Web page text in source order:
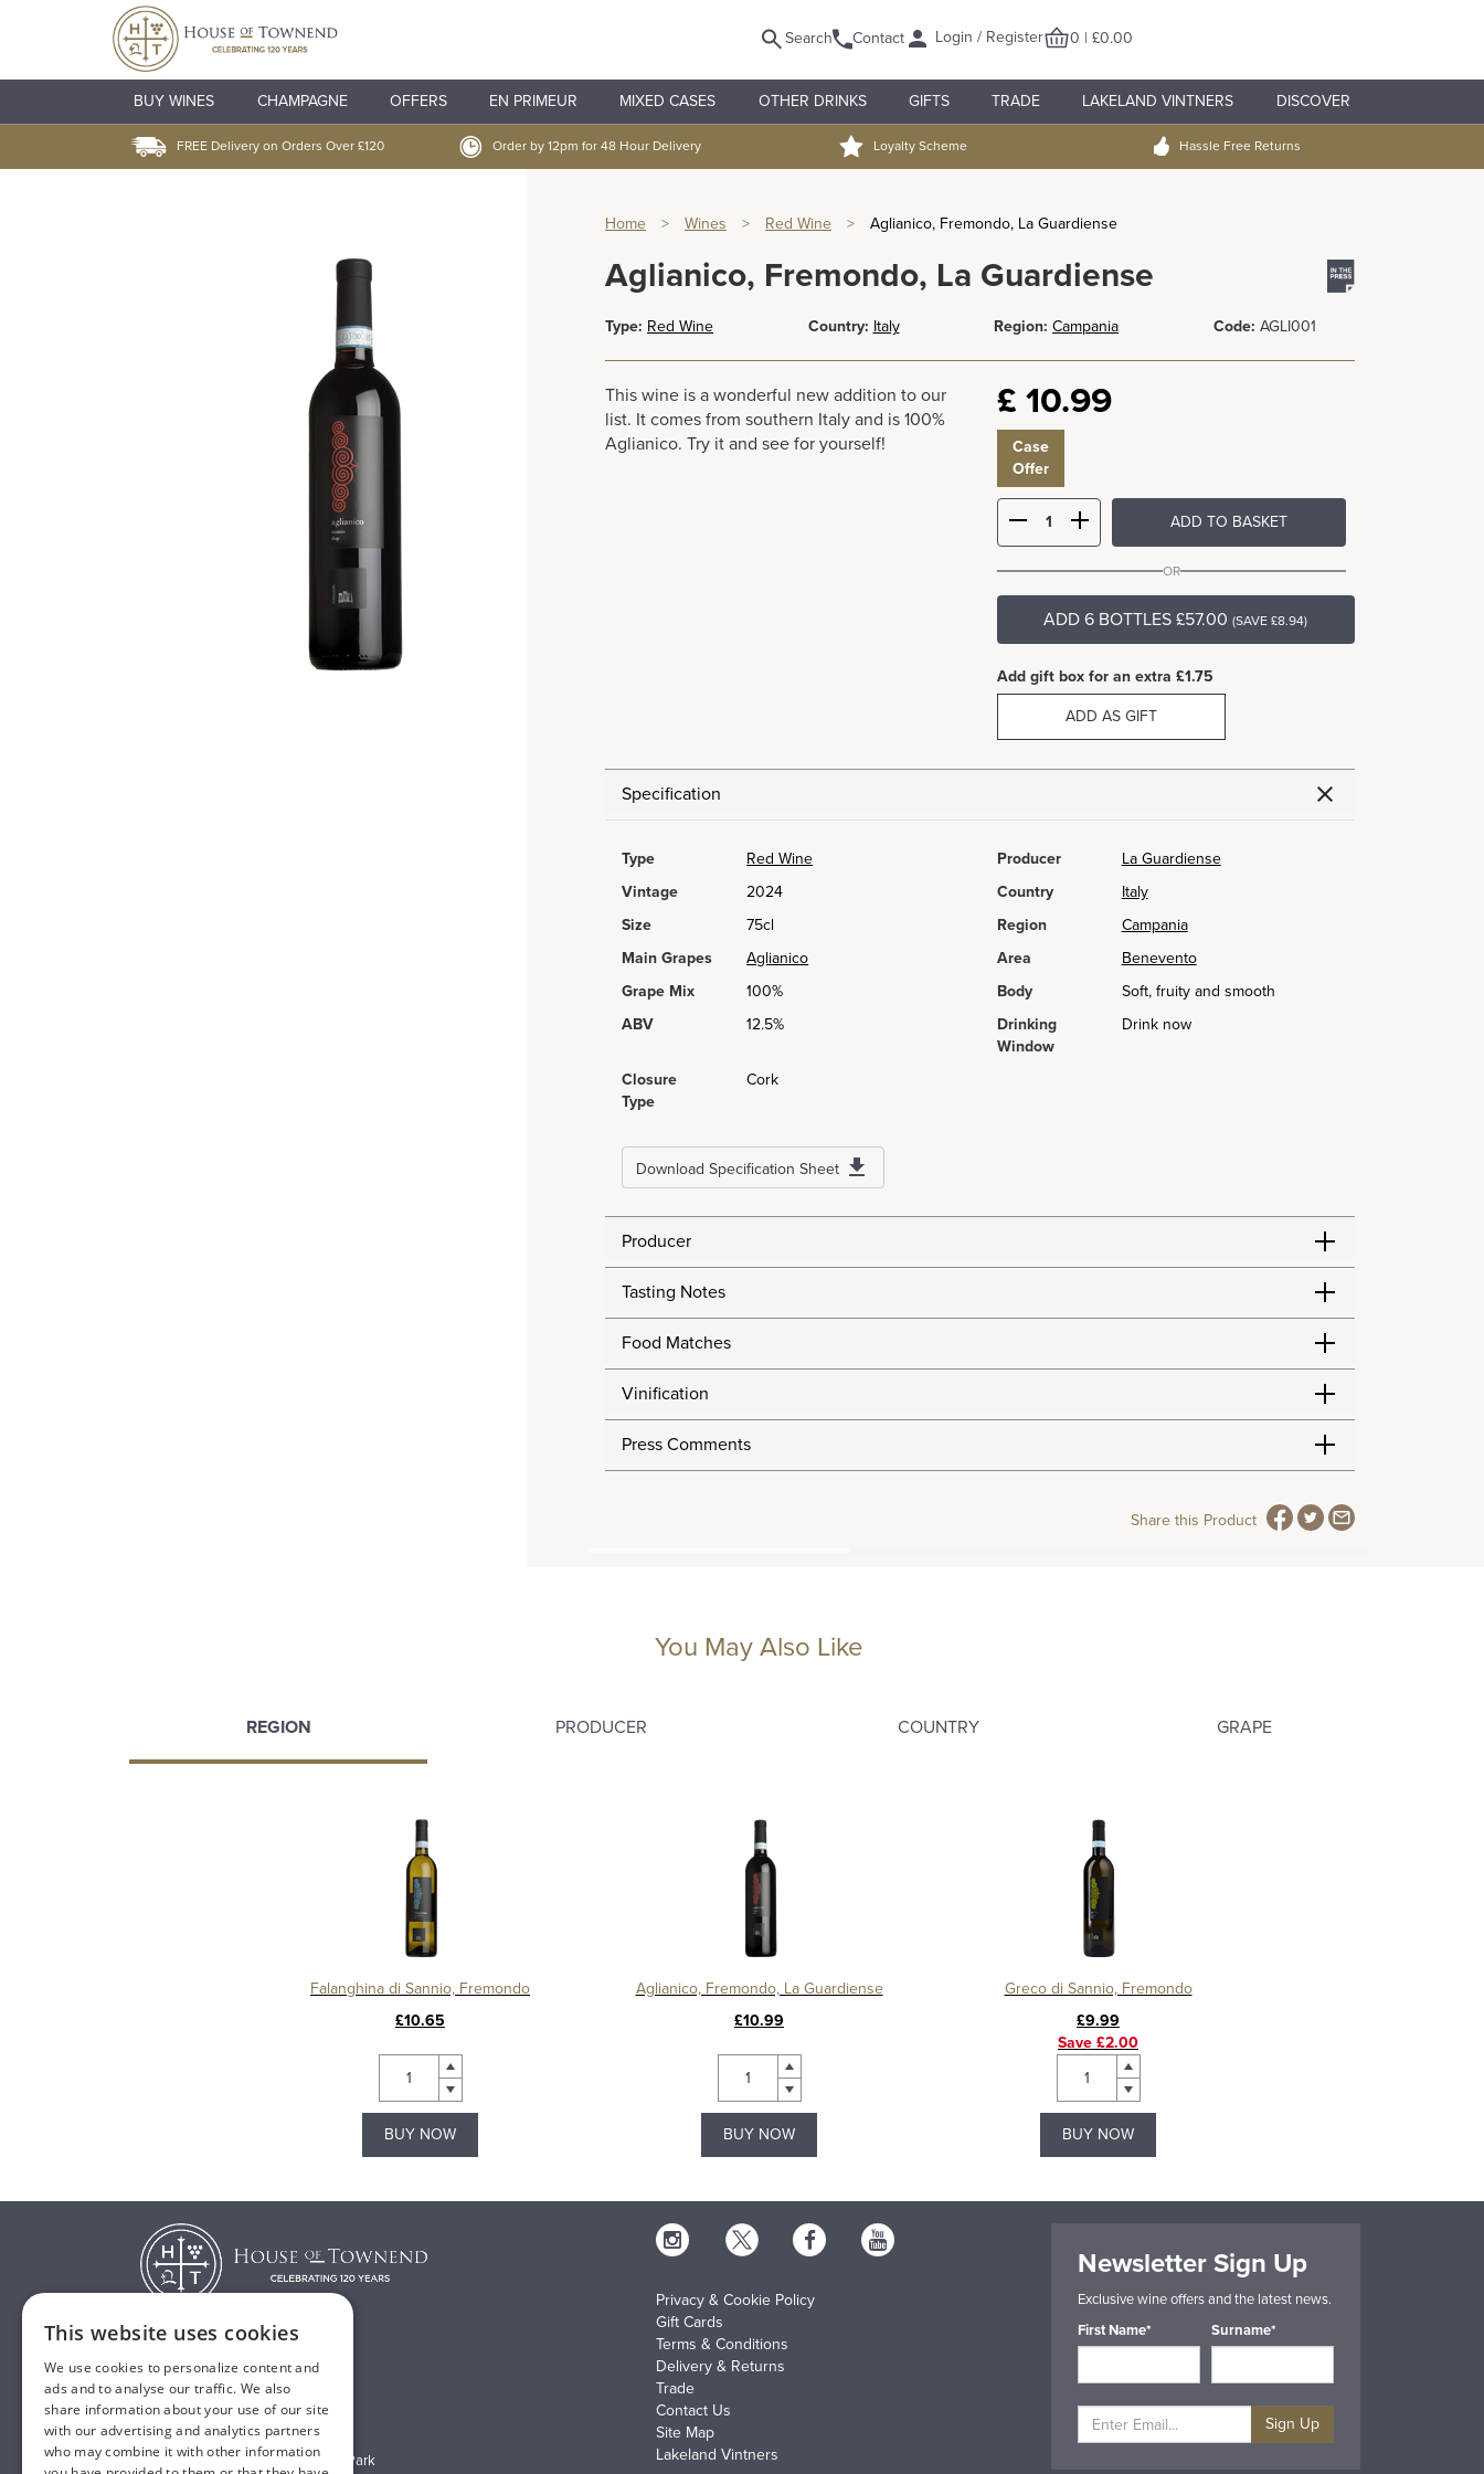
Search Contact Login / Register 0 | £0.00
BUY WINES CHAMPAGNE OFFERS EN PRIMEUR MIXED CASES OTHER DRINKS GIFTS TRADE LAKELAND VINTNERS DISCOVER
FREE Delivery on Orders Over £120 Order by 12pm for 48 Hour Delivery Loyalty Scheme Hassle Free Returns
Home > Wines > Red Wine > Aglianico, Fremondo, La Guardiense
Aglianico, Fremondo, La Guardiense
Type: Red Wine Country: Italy Region: Campania Code: AGLI001
This wine is a wonderful new addition to our
list. It comes from southern Italy and is 100%
Aglianico. Try it and see for yourself!
£ 10.99
Case
Offer
ADD TO BASKET
OR
ADD 6 BOTTLES £57.00 (SAVE £8.94)
Add gift box for an extra £1.75
ADD AS GIFT
Specification
Type Red Wine Producer
La Guardiense
Vintage
2024 Country
Italy
Size
75cl Region
Campania
Main Grapes
Aglianico Area
Benevento
Grape Mix
100% Body
Soft, fruity and smooth
ABV
12.5%
Drinking
Window
Drink now
Closure
Type
Cork
Download Specification Sheet
Producer
Tasting Notes
Food Matches
Vinification
Press Comments
Share this Product
You May Also Like
REGION PRODUCER COUNTRY GRAPE
Falanghina di Sannio, Fremondo
£10.65
BUY NOW
Aglianico, Fremondo, La Guardiense
£10.99
BUY NOW
Greco di Sannio, Fremondo
£9.99
Save £2.00
BUY NOW
T:
01482 638888
E:sales@houseoftownend.co.uk
Wyke Way, Melton West Business Park
Privacy & Cookie Policy
Gift Cards
Terms & Conditions
Delivery & Returns
Trade
Contact Us
Site Map
Lakeland Vintners
Newsletter Sign Up
Exclusive wine offers and the latest news.
First Name*
Surname*
Sign Up
This website uses cookies
We use cookies to personalize content and
ads and to analyse our traffic. We also
share information about your use of our site
with our advertising and analytics partners
who may combine it with other information